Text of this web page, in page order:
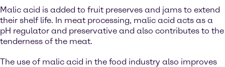
Malic acid is added to fruit preserves and jams to extend
their shelf life. In meat processing, malic acid acts as a
pH regulator and preservative and also contributes to the
tenderness of the meat.
The use of malic acid in the food industry also improves